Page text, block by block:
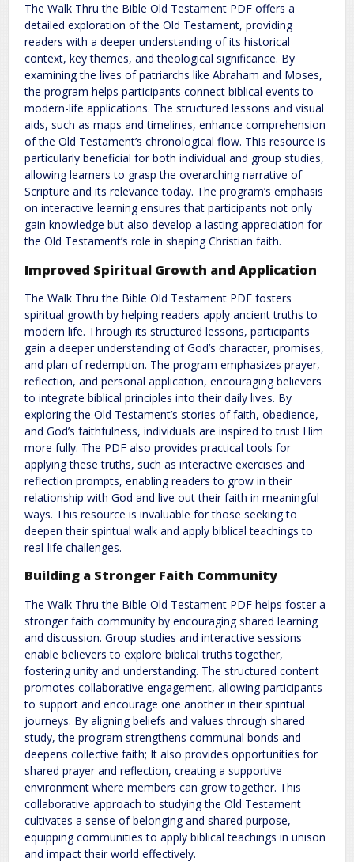
The Walk Thru the Bible Old Testament PDF offers a
detailed exploration of the Old Testament, providing
readers with a deeper understanding of its historical
context, key themes, and theological significance. By
examining the lives of patriarchs like Abraham and Moses,
the program helps participants connect biblical events to
modern-life applications. The structured lessons and visual
aids, such as maps and timelines, enhance comprehension
of the Old Testament’s chronological flow. This resource is
particularly beneficial for both individual and group studies,
allowing learners to grasp the overarching narrative of
Scripture and its relevance today. The program’s emphasis
on interactive learning ensures that participants not only
gain knowledge but also develop a lasting appreciation for
the Old Testament’s role in shaping Christian faith.
Improved Spiritual Growth and Application
The Walk Thru the Bible Old Testament PDF fosters
spiritual growth by helping readers apply ancient truths to
modern life. Through its structured lessons, participants
gain a deeper understanding of God’s character, promises,
and plan of redemption. The program emphasizes prayer,
reflection, and personal application, encouraging believers
to integrate biblical principles into their daily lives. By
exploring the Old Testament’s stories of faith, obedience,
and God’s faithfulness, individuals are inspired to trust Him
more fully. The PDF also provides practical tools for
applying these truths, such as interactive exercises and
reflection prompts, enabling readers to grow in their
relationship with God and live out their faith in meaningful
ways. This resource is invaluable for those seeking to
deepen their spiritual walk and apply biblical teachings to
real-life challenges.
Building a Stronger Faith Community
The Walk Thru the Bible Old Testament PDF helps foster a
stronger faith community by encouraging shared learning
and discussion. Group studies and interactive sessions
enable believers to explore biblical truths together,
fostering unity and understanding. The structured content
promotes collaborative engagement, allowing participants
to support and encourage one another in their spiritual
journeys. By aligning beliefs and values through shared
study, the program strengthens communal bonds and
deepens collective faith; It also provides opportunities for
shared prayer and reflection, creating a supportive
environment where members can grow together. This
collaborative approach to studying the Old Testament
cultivates a sense of belonging and shared purpose,
equipping communities to apply biblical teachings in unison
and impact their world effectively.